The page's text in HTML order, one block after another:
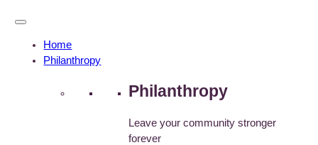
Home
Philanthropy
Philanthropy
Leave your community stronger
forever